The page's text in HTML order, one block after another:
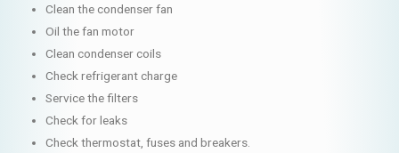
Clean the condenser fan
Oil the fan motor
Clean condenser coils
Check refrigerant charge
Service the filters
Check for leaks
Check thermostat, fuses and breakers.